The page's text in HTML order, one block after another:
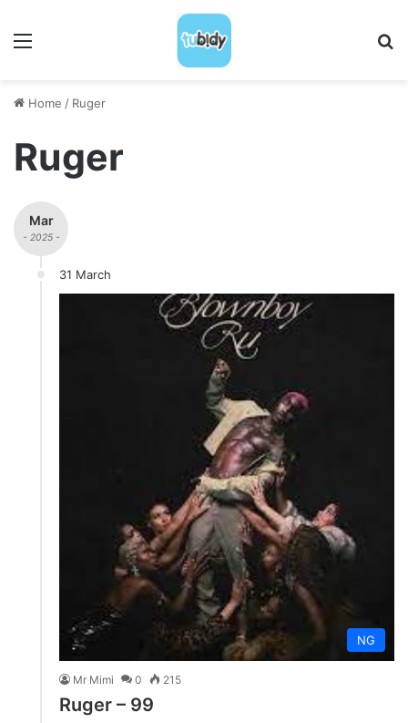
Home / Ruger
Ruger
Mar
- 2025 -
31 March
NG
Mr Mimi 0 215
Ruger – 99